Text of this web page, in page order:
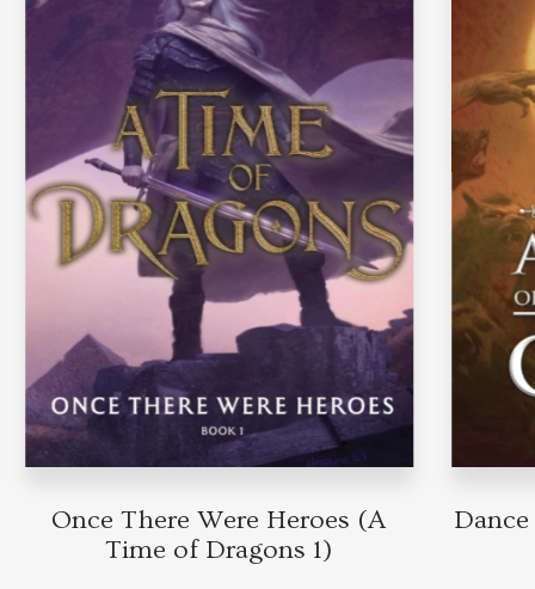
Once There Were Heroes (A
Time of Dragons 1)